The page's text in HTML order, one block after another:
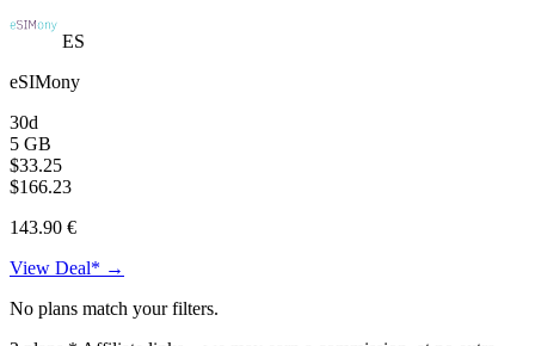
ES
eSIMony
30d
5 GB
$33.25
$166.23
143.90 €
View Deal* →
No plans match your filters.